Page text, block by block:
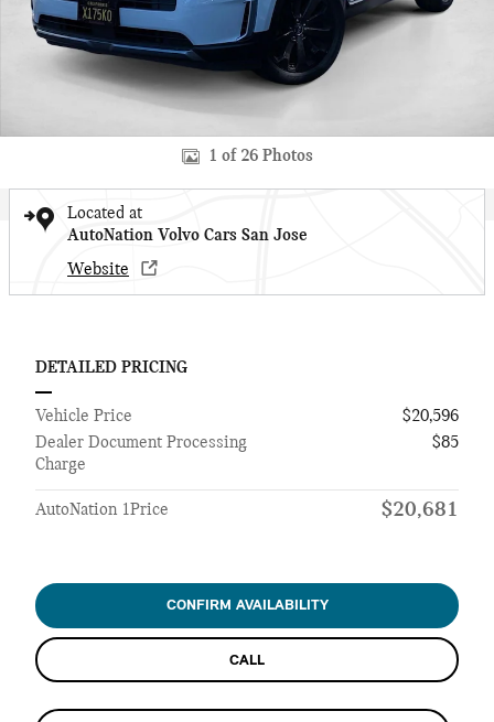
1 of 26 Photos
Located at
AutoNation Volvo Cars San Jose
Website
DETAILED PRICING
Vehicle Price
$20,596
Dealer Document Processing
Charge
$85
AutoNation 1Price $20,681
CONFIRM AVAILABILITY
CALL